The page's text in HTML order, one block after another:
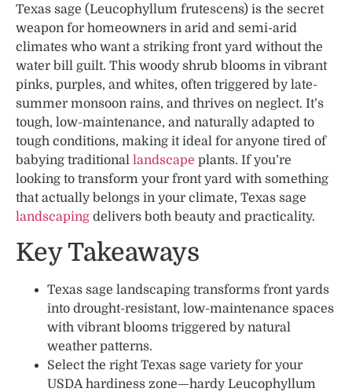
Texas sage (Leucophyllum frutescens) is the secret
weapon for homeowners in arid and semi-arid
climates who want a striking front yard without the
water bill guilt. This woody shrub blooms in vibrant
pinks, purples, and whites, often triggered by late-
summer monsoon rains, and thrives on neglect. It’s
tough, low-maintenance, and naturally adapted to
tough conditions, making it ideal for anyone tired of
babying traditional landscape plants. If you’re
looking to transform your front yard with something
that actually belongs in your climate, Texas sage
landscaping delivers both beauty and practicality.
Key Takeaways
Texas sage landscaping transforms front yards
into drought-resistant, low-maintenance spaces
with vibrant blooms triggered by natural
weather patterns.
Select the right Texas sage variety for your
USDA hardiness zone—hardy Leucophyllum